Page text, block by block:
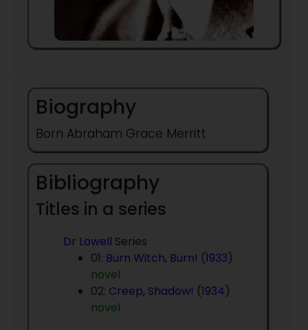
Biography
Born Abraham Grace Merritt
Bibliography
Titles in a series
Dr Lowell Series
01: Burn Witch, Burn! (1933)
novel
02: Creep, Shadow! (1934)
novel